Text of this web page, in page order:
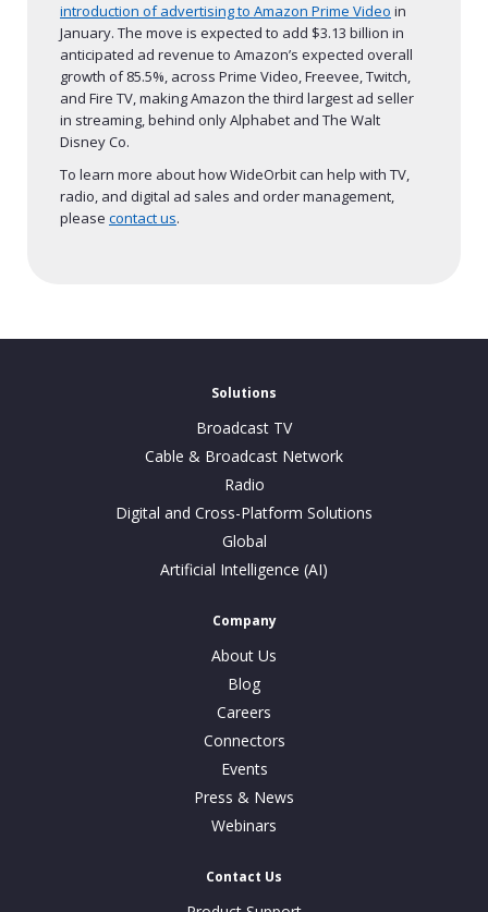
introduction of advertising to Amazon Prime Video in
January. The move is expected to add $3.13 billion in
anticipated ad revenue to Amazon’s expected overall
growth of 85.5%, across Prime Video, Freevee, Twitch,
and Fire TV, making Amazon the third largest ad seller
in streaming, behind only Alphabet and The Walt
Disney Co.
To learn more about how WideOrbit can help with TV,
radio, and digital ad sales and order management,
please contact us.
Solutions
Broadcast TV
Cable & Broadcast Network
Radio
Digital and Cross-Platform Solutions
Global
Artificial Intelligence (AI)
Company
About Us
Blog
Careers
Connectors
Events
Press & News
Webinars
Contact Us